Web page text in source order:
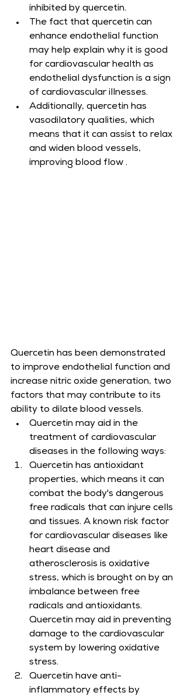
inhibited by quercetin.
The fact that quercetin can
enhance endothelial function
may help explain why it is good
for cardiovascular health as
endothelial dysfunction is a sign
of cardiovascular illnesses.
Additionally, quercetin has
vasodilatory qualities, which
means that it can assist to relax
and widen blood vessels,
improving blood flow .
Quercetin has been demonstrated
to improve endothelial function and
increase nitric oxide generation, two
factors that may contribute to its
ability to dilate blood vessels.
Quercetin may aid in the
treatment of cardiovascular
diseases in the following ways:
Quercetin has antioxidant
properties, which means it can
combat the body's dangerous
free radicals that can injure cells
and tissues. A known risk factor
for cardiovascular diseases like
heart disease and
atherosclerosis is oxidative
stress, which is brought on by an
imbalance between free
radicals and antioxidants.
Quercetin may aid in preventing
damage to the cardiovascular
system by lowering oxidative
stress.
Quercetin have anti-
inflammatory effects by